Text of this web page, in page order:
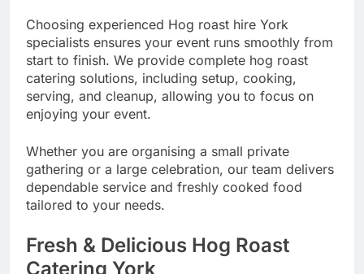
Choosing experienced Hog roast hire York
specialists ensures your event runs smoothly from
start to finish. We provide complete hog roast
catering solutions, including setup, cooking,
serving, and cleanup, allowing you to focus on
enjoying your event.
Whether you are organising a small private
gathering or a large celebration, our team delivers
dependable service and freshly cooked food
tailored to your needs.
Fresh & Delicious Hog Roast
Catering York